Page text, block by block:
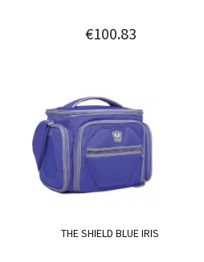
€100.83
THE SHIELD BLUE IRIS